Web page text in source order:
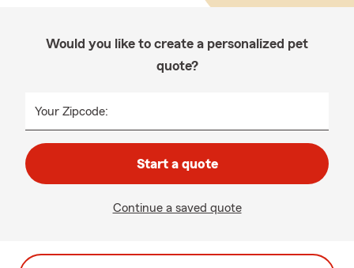
Would you like to create a personalized pet
quote?
Your Zipcode:
Start a quote
Continue a saved quote